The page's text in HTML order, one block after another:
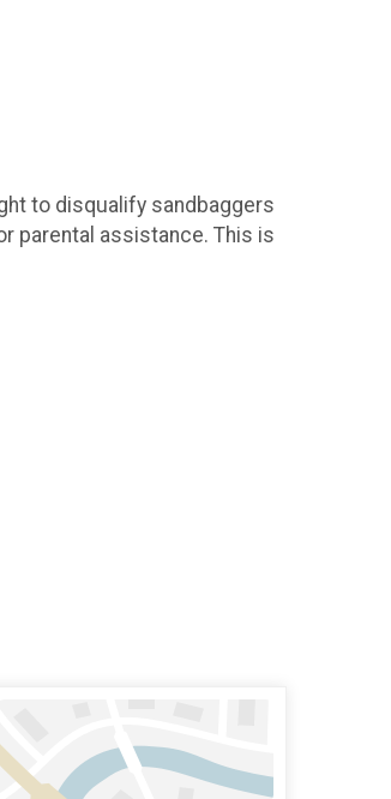
to disqualify sandbaggers
parental assistance. This is